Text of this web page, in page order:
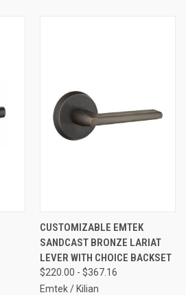
CUSTOMIZABLE EMTEK
SANDCAST BRONZE LARIAT
LEVER WITH CHOICE BACKSET
$220.00 - $367.16
Emtek / Kilian